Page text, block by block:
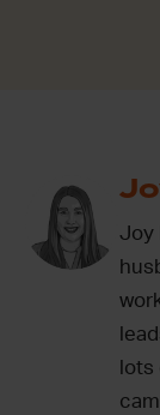
Joy